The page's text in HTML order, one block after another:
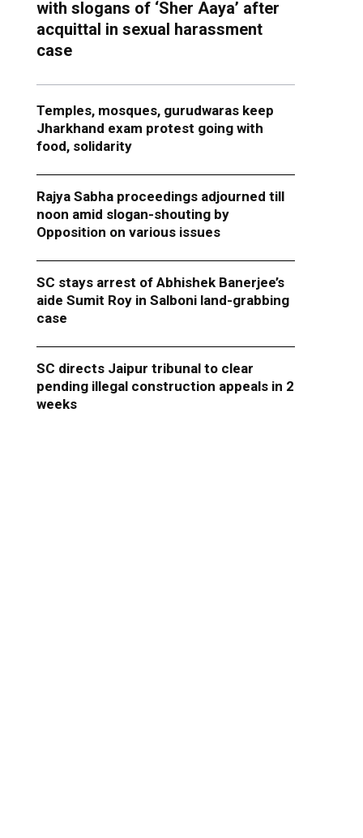
with slogans of ‘Sher Aaya’ after
acquittal in sexual harassment
case
Temples, mosques, gurudwaras keep
Jharkhand exam protest going with
food, solidarity
Rajya Sabha proceedings adjourned till
noon amid slogan-shouting by
Opposition on various issues
SC stays arrest of Abhishek Banerjee’s
aide Sumit Roy in Salboni land-grabbing
case
SC directs Jaipur tribunal to clear
pending illegal construction appeals in 2
weeks